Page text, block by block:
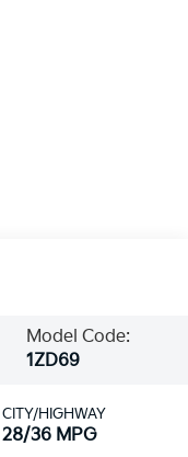
Model Code:
1ZD69
CITY/HIGHWAY
28/36 MPG